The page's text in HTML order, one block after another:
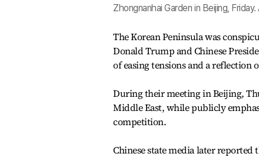
Zhongnanhai Garden in Beijing,
The Korean Peninsula was
Donald Trump and Chinese
of easing tensions and a reflection
During their meeting in Beijing,
Middle East, while publicly
competition.
Chinese state media later reported